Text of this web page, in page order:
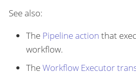
See also:
The Pipeline action that
workflow.
TheWorkflow Executor